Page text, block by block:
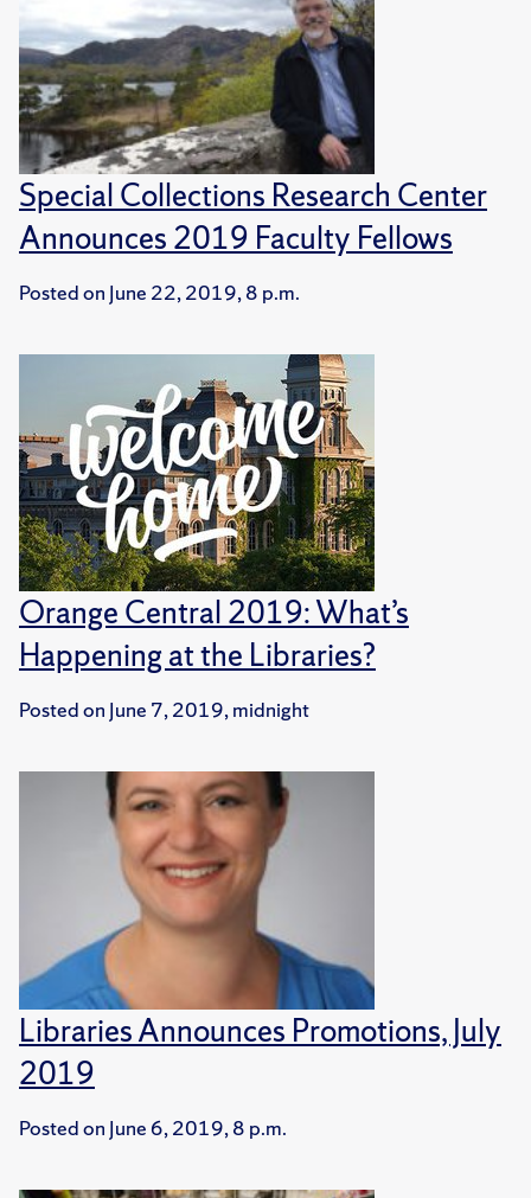
Special Collections Research Center
Announces 2019 Faculty Fellows
Posted on June 22, 2019, 8 p.m.
Orange Central 2019: What’s
Happening at the Libraries?
Posted on June 7, 2019, midnight
Libraries Announces Promotions, July
2019
Posted on June 6, 2019, 8 p.m.